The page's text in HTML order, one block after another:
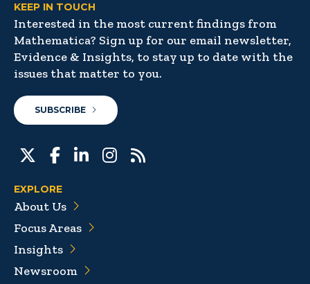
KEEP IN TOUCH
Interested in the most current findings from
Mathematica? Sign up for our email newsletter,
Evidence & Insights, to stay up to date with the
issues that matter to you.
SUBSCRIBE
EXPLORE
About Us
Focus Areas
Insights
Newsroom